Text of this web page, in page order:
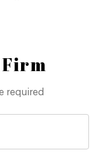
required